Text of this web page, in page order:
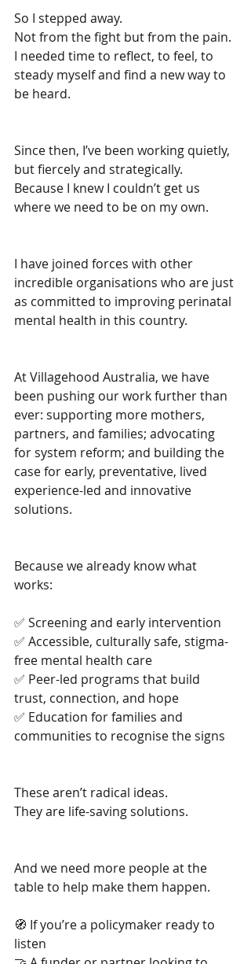
So I stepped away.
Not from the fight but from the pain.
I needed time to reflect, to feel, to
steady myself and find a new way to
be heard.
Since then, I’ve been working quietly,
but fiercely and strategically.
Because I knew I couldn’t get us
where we need to be on my own.
I have joined forces with other
incredible organisations who are just
as committed to improving perinatal
mental health in this country.
At Villagehood Australia, we have
been pushing our work further than
ever: supporting more mothers,
partners, and families; advocating
for system reform; and building the
case for early, preventative, lived
experience-led and innovative
solutions.
Because we already know what
works:
✅ Screening and early intervention
✅ Accessible, culturally safe, stigma-
free mental health care
✅ Peer-led programs that build
trust, connection, and hope
✅ Education for families and
communities to recognise the signs
These aren’t radical ideas.
They are life-saving solutions.
And we need more people at the
table to help make them happen.
🧭 If you’re a policymaker ready to
listen